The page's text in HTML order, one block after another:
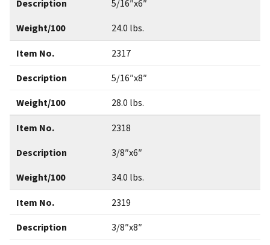
Description 5/16″x6″
Weight/100 24.0 lbs.
Item No. 2317
Description 5/16″x8″
Weight/100 28.0 lbs.
Item No. 2318
Description 3/8″x6″
Weight/100 34.0 lbs.
Item No. 2319
Description 3/8″x8″